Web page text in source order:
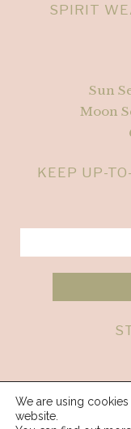
SPIRIT
Sun
Moon
KEEP UP-
We are using
website.